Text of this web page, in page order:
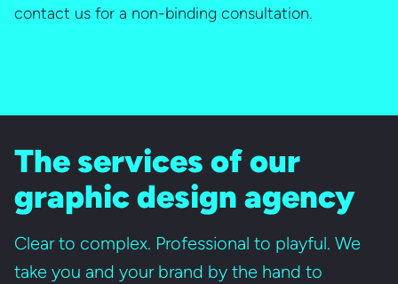
contact us for a non-binding consultation.
The services of our
graphic design agency
Clear to complex. Professional to playful. We
take you and your brand by the hand to